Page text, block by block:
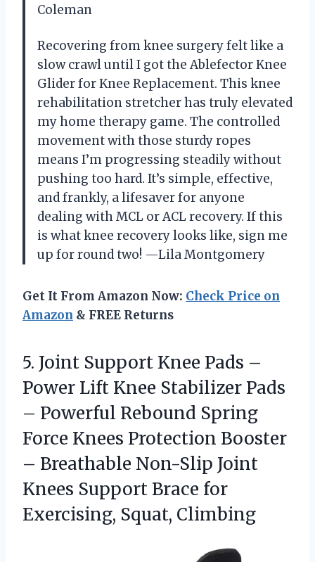
Coleman
Recovering from knee surgery felt like a
slow crawl until I got the Ablefector Knee
Glider for Knee Replacement. This knee
rehabilitation stretcher has truly elevated
my home therapy game. The controlled
movement with those sturdy ropes
means I’m progressing steadily without
pushing too hard. It’s simple, effective,
and frankly, a lifesaver for anyone
dealing with MCL or ACL recovery. If this
is what knee recovery looks like, sign me
up for round two! —Lila Montgomery
Get It From Amazon Now: Check Price on
Amazon & FREE Returns
5. Joint Support Knee Pads –
Power Lift Knee Stabilizer Pads
– Powerful Rebound Spring
Force Knees Protection Booster
– Breathable Non-Slip Joint
Knees Support Brace for
Exercising, Squat, Climbing